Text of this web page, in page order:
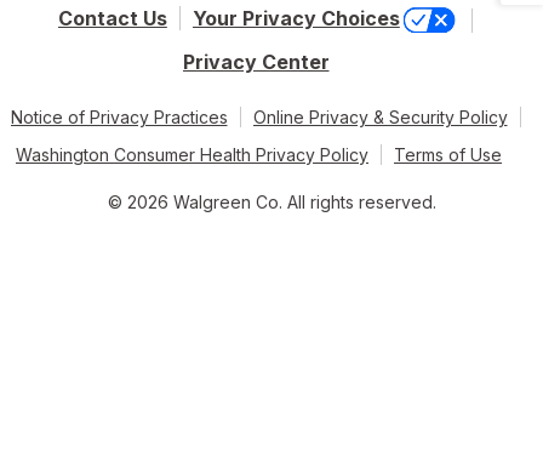
Contact Us
Your Privacy Choices
Privacy Center
Notice of Privacy Practices
Online Privacy & Security Policy
Washington Consumer Health Privacy Policy
Terms of Use
© 2026 Walgreen Co. All rights reserved.